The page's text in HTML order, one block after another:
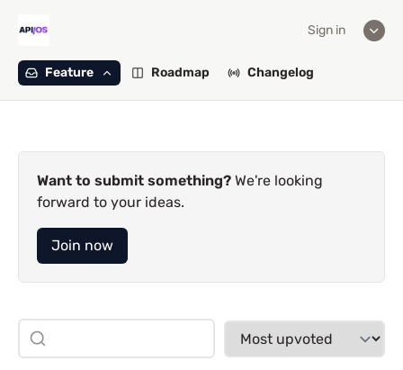
Sign in
Feature Roadmap Changelog
Want to submit something? We're looking
forward to your ideas.
Join now